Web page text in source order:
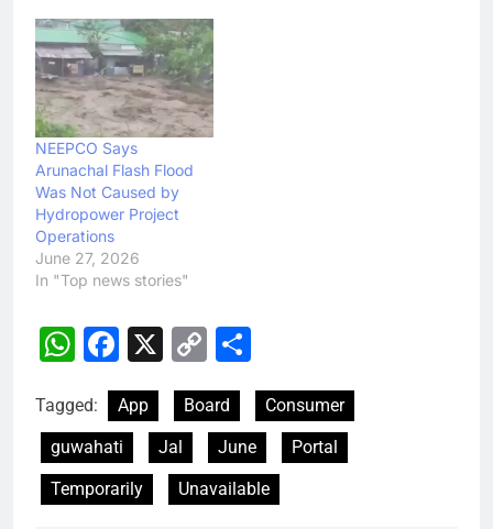
NEEPCO Says
Arunachal Flash Flood
Was Not Caused by
Hydropower Project
Operations
June 27, 2026
In "Top news stories"
WhatsApp
Facebook
X
Copy
Tagged: App Board
Consumer
guwahati
Jal June
Portal
Temporarily
Unavailable